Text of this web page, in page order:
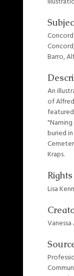
Barro,
An
of
buried
Kraps.
Rights
Lisa
Vanessa